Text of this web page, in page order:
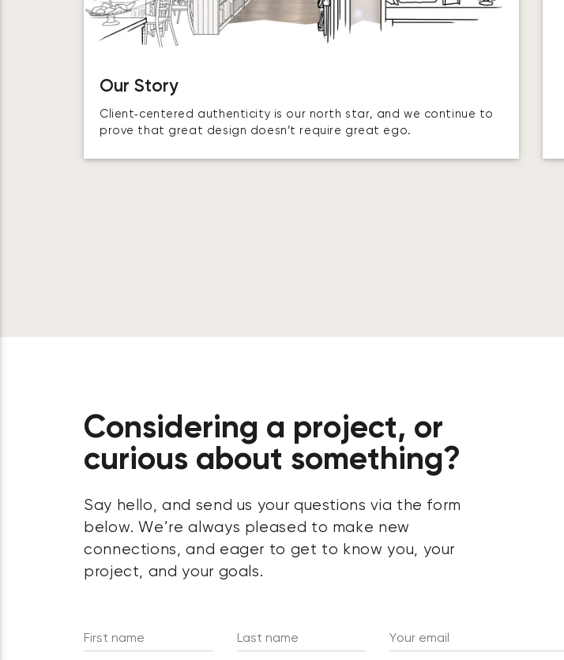
Our Story
Client‑centered authenticity is our north star, and we continue to
prove that great design doesn’t require great ego.
Considering a project, or
curious about something?
Say hello, and send us your questions via the form
below. We’re always pleased to make new
connections, and eager to get to know you, your
project, and your goals.
First name Last name Your email